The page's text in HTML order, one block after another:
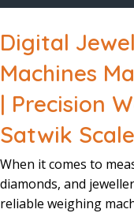
Digital
Machines
| Precision
Satwik
When it comes to
diamonds, and
reliable weighing